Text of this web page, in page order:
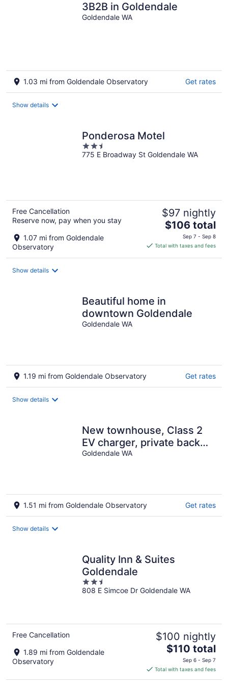
3B2B in Goldendale
Goldendale WA
1.03 mi from Goldendale Observatory Get rates
Show details
Ponderosa Motel
2.5
out
775 E Broadway St Goldendale WA
Free Cancellation
Reserve now, pay when you stay
1.07 mi from Goldendale
Observatory
$97 nightly
The
price
is
$106 total
Sep 7 - Sep 8
Total with taxes and fees
Show details
Beautiful home in
downtown Goldendale
Goldendale WA
1.19 mi from Goldendale Observatory Get rates
Show details
New townhouse, Class 2
EV charger, private back
patio, muscle car garage
Goldendale WA
1.51 mi from Goldendale Observatory Get rates
Show details
Quality Inn & Suites
Goldendale
2.5
out
808 E Simcoe Dr Goldendale WA
Free Cancellation
1.89 mi from Goldendale
Observatory
$100 nightly
The
price
is
$110
$110 total
Sep 6 - Sep 7
Total with taxes and fees